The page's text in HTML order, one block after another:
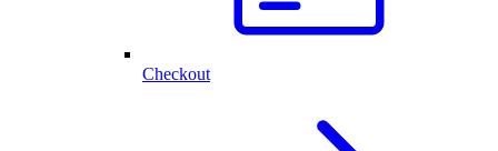
Checkout